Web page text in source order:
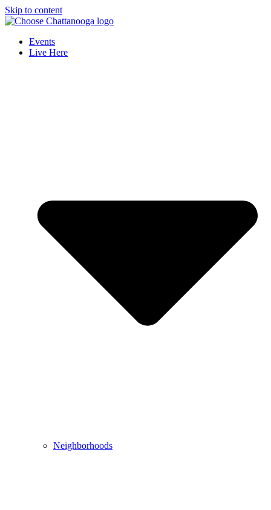
Skip to content
Events
Live Here
Neighborhoods